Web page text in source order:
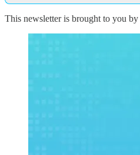
This newsletter is brought to you by